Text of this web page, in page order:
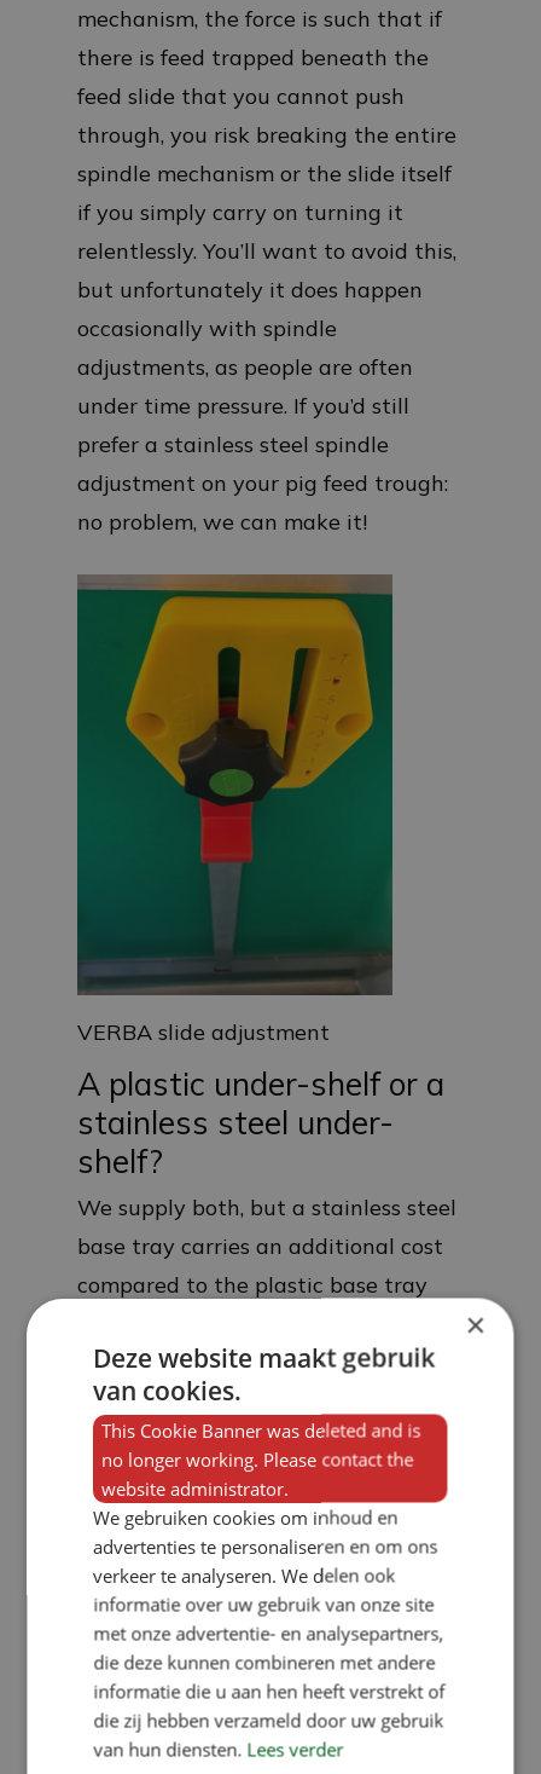
mechanism, the force is such that if
there is feed trapped beneath the
feed slide that you cannot push
through, you risk breaking the entire
spindle mechanism or the slide itself
if you simply carry on turning it
relentlessly. You’ll want to avoid this,
but unfortunately it does happen
occasionally with spindle
adjustments, as people are often
under time pressure. If you’d still
prefer a stainless steel spindle
adjustment on your pig feed trough:
no problem, we can make it!
VERBA slide adjustment
A plastic under-shelf or a
stainless steel under-
shelf?
We supply both, but a stainless steel
base tray carries an additional cost
compared to the plastic base tray
over 85 per cent of our sales, we
supply dry feed troughs for pigs with
a plastic under-slide. We ourselves
prefer a plastic under-slide, and
there are two reasons for this. Firstly,
heat does not transfer through a
plastic base tray, which prevents the
feed from forming bridges. This is
because when pigs are feeding from
a trough at the same time, a fair
amount of heat from their snouts is
×
Deze website maakt gebruik
van cookies.
This Cookie Banner was deleted and is
no longer working. Please contact the
website administrator.
We gebruiken cookies om inhoud en
advertenties te personaliseren en om ons
verkeer te analyseren. We delen ook
informatie over uw gebruik van onze site
met onze advertentie- en analysepartners,
die deze kunnen combineren met andere
informatie die u aan hen heeft verstrekt of
die zij hebben verzameld door uw gebruik
van hun diensten. Lees verder